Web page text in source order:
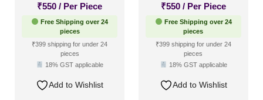
Modern(155)
Modern Farmhouse Style
(73)
Regency Style
Rustic Interior Style
Scandinavian Style
₹550 / Per Piece
Free Shipping over 24
pieces
₹399 shipping for under 24
pieces
18% GST applicable
Add to Wishlist
₹550 / Per Piece
Free Shipping over 24
pieces
₹399 shipping for under 24
pieces
18% GST applicable
Add to Wishlist